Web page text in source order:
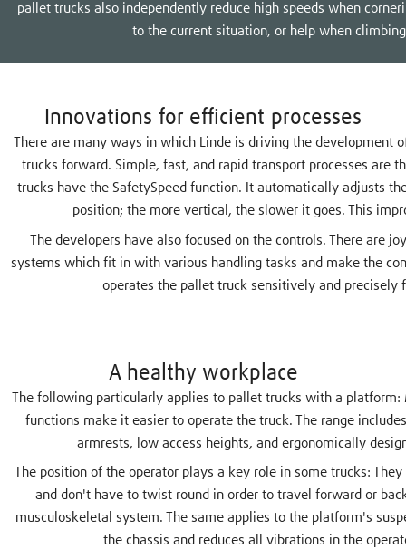
Innovations for efficient processes
There are many ways in which Linde is driving the development
trucks forward. Simple, fast, and rapid transport processes are
trucks have the SafetySpeed function. It automatically adjusts
position; the more vertical, the slower it goes. This
The developers have also focused on the controls. There are
systems which fit in with various handling tasks and make the
operates the pallet truck sensitively and precisely
pallet trucks also independently reduce high speeds when
to the current situation, or help when
A healthy workplace
The following particularly applies to pallet trucks with a
functions make it easier to operate the truck. The range
armrests, low access heights, and ergonomically
The position of the operator plays a key role in some trucks:
and don't have to twist round in order to travel forward or
musculoskeletal system. The same applies to the platform's
the chassis and reduces all vibrations in the